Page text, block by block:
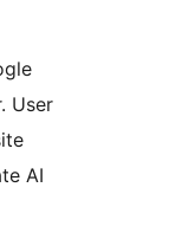
User
AI